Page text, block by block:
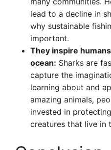
lead to a decline in
why sustainable
important.
They inspire
ocean: Sharks are
capture the
learning about and
amazing animals,
invested in
creatures that live in